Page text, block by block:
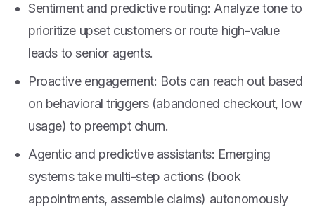
Sentiment and predictive routing: Analyze tone to
prioritize upset customers or route high-value
leads to senior agents.
Proactive engagement: Bots can reach out based
on behavioral triggers (abandoned checkout, low
usage) to preempt churn.
Agentic and predictive assistants: Emerging
systems take multi-step actions (book
appointments, assemble claims) autonomously